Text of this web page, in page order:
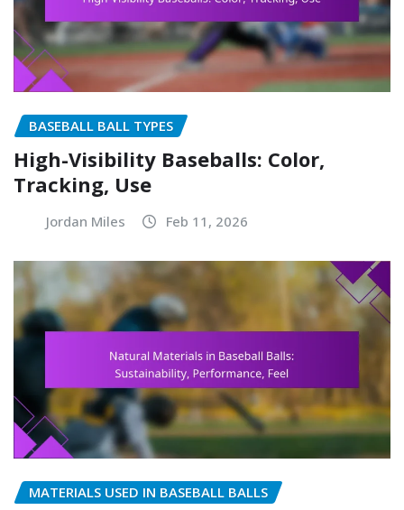
BASEBALL BALL TYPES
High-Visibility Baseballs: Color,
Tracking, Use
Jordan Miles Feb 11, 2026
MATERIALS USED IN BASEBALL BALLS